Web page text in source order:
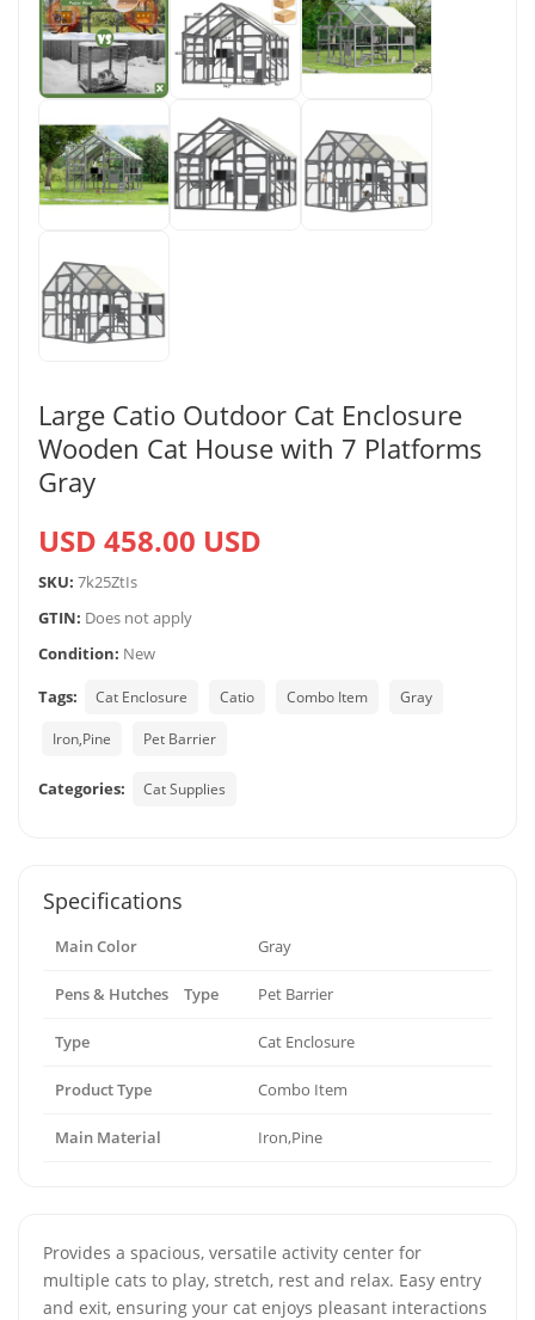
Large Catio Outdoor Cat Enclosure
Wooden Cat House with 7 Platforms
Gray
USD 458.00 USD
SKU: 7k25ZtIs
GTIN: Does not apply
Condition: New
Tags:
Cat Enclosure Catio Combo Item Gray
Iron,Pine Pet Barrier
Categories: Cat Supplies
Specifications
Main Color Gray
Pens & Hutches Type Pet Barrier
Type Cat Enclosure
Product Type Combo Item
Main Material Iron,Pine
Provides a spacious, versatile activity center for
multiple cats to play, stretch, rest and relax. Easy entry
and exit, ensuring your cat enjoys pleasant interactions